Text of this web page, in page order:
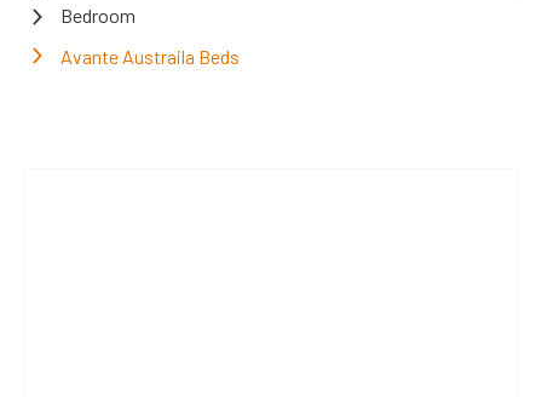
Bedroom
Avante Austraila Beds